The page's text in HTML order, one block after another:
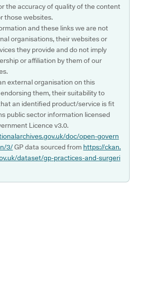
the accuracy of quality of the content
those websites.
and these links we are not
organisations, their websites or
they provide and do not imply
or affiliation by them of our
external organisation on this
them, their suitability to
an identified product/service is fit
public sector information licensed
Licence v3.0.
doc/open-govern
3/GP data sourced from https://ckan.
dataset/gp-practices-and-surgeri